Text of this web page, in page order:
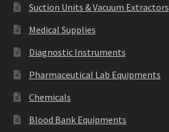
Suction Units & Vacuum Extractors
Medical Supplies
Diagnostic Instruments
Pharmaceutical Lab Equipments
Chemicals
Blood Bank Equipments